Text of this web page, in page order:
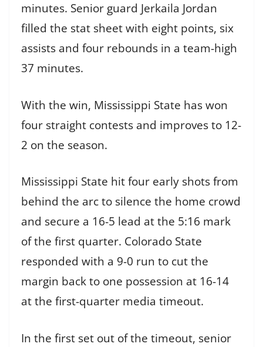
minutes. Senior guard Jerkaila Jordan
filled the stat sheet with eight points, six
assists and four rebounds in a team-high
37 minutes.
With the win, Mississippi State has won
four straight contests and improves to 12-
2 on the season.
Mississippi State hit four early shots from
behind the arc to silence the home crowd
and secure a 16-5 lead at the 5:16 mark
of the first quarter. Colorado State
responded with a 9-0 run to cut the
margin back to one possession at 16-14
at the first-quarter media timeout.
In the first set out of the timeout, senior